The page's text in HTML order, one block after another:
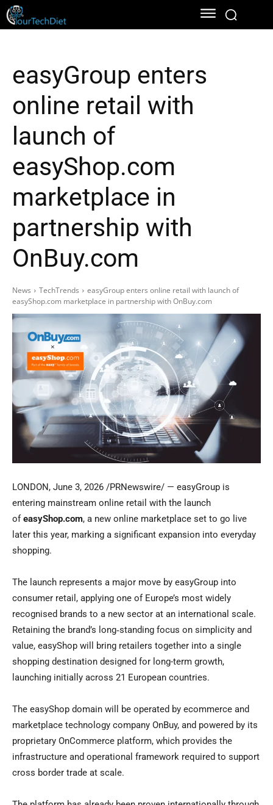
easyGroup enters
online retail with
launch of
easyShop.com
marketplace in
partnership with
OnBuy.com
News TechTrends
easyGroup enters online retail with launch of
easyShop.com marketplace in partnership with OnBuy.com
LONDON , June 3, 2026 /PRNewswire/ — easyGroup is
entering mainstream online retail with the launch
of easyShop.com, a new online marketplace set to go live
later this year, marking a significant expansion into everyday
shopping.
The launch represents a major move by easyGroup into
consumer retail, applying one of Europe’s most widely
recognised brands to a new sector at an international scale.
Retaining the brand’s long‑standing focus on simplicity and
value, easyShop will bring retailers together into a single
shopping destination designed for long-term growth,
launching initially across 21 European countries.
The easyShop domain will be operated by ecommerce and
marketplace technology company OnBuy, and powered by its
proprietary OnCommerce platform, which provides the
infrastructure and operational framework required to support
cross border trade at scale.